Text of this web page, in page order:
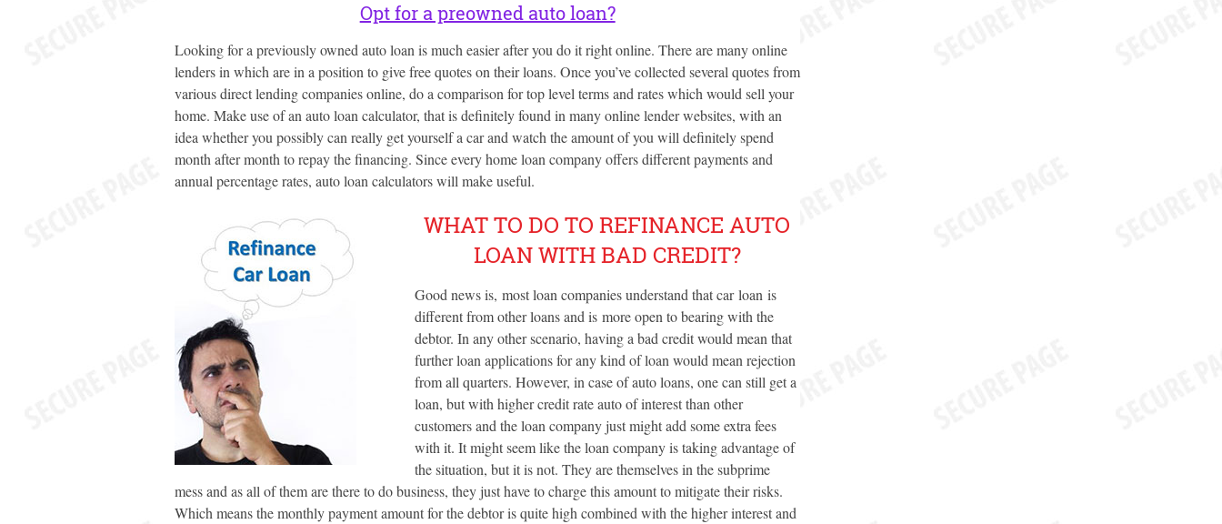
Opt for a preowned auto loan?
Looking for a previously owned auto loan is much easier after you do it right online. There are many online
lenders in which are in a position to give free quotes on their loans. Once you’ve collected several quotes from
various direct lending companies online, do a comparison for top level terms and rates which would sell your
home. Make use of an auto loan calculator, that is definitely found in many online lender websites, with an
idea whether you possibly can really get yourself a car and watch the amount of you will definitely spend
month after month to repay the financing. Since every home loan company offers different payments and
annual percentage rates, auto loan calculators will make useful.
WHAT TO DO TO REFINANCE AUTO
LOAN WITH BAD CREDIT?
Good news is, most loan companies understand that car loan is
different from other loans and is more open to bearing with the
debtor. In any other scenario, having a bad credit would mean that
further loan applications for any kind of loan would mean rejection
from all quarters. However, in case of auto loans, one can still get a
loan, but with higher credit rate auto of interest than other
customers and the loan company just might add some extra fees
with it. It might seem like the loan company is taking advantage of
the situation, but it is not. They are themselves in the subprime
mess and as all of them are there to do business, they just have to charge this amount to mitigate their risks.
Which means the monthly payment amount for the debtor is quite high combined with the higher interest and